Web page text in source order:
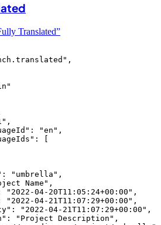
Translated”
" ,
"
" ,
: "en " ,
: [
: " umbrella " ,
Name " ,
" 2022-04-20T11:05:24+00:00 " ,
" 2022-04-21T11:07:29+00:00 " ,
: " 2022-04-21T11:07:29+00:00 " ,
: " Project Description " ,